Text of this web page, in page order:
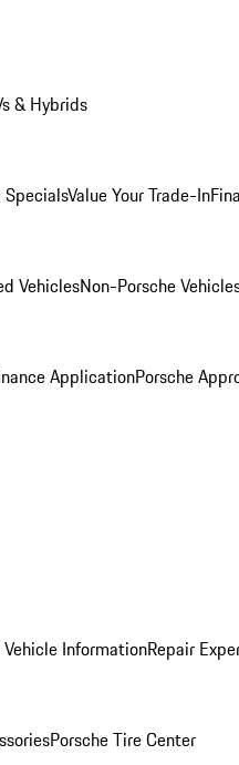
& Hybrids
Value Your Trade-In
VehiclesNon-Porsche
ApplicationPorsche
InformationRepair
Porsche Tire Center